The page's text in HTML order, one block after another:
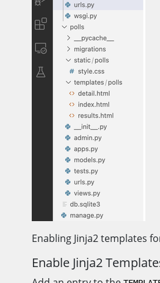
Enabling Jinja2 templates
Enable Jinja2